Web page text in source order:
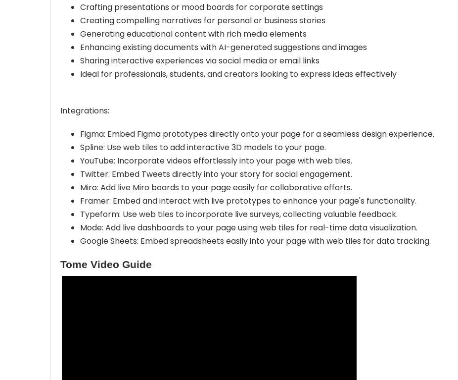
Crafting presentations or mood boards for corporate settings
Creating compelling narratives for personal or business stories
Generating educational content with rich media elements
Enhancing existing documents with AI-generated suggestions and images
Sharing interactive experiences via social media or email links
Ideal for professionals, students, and creators looking to express ideas effectively
Integrations:
Figma: Embed Figma prototypes directly onto your page for a seamless design experience.
Spline: Use web tiles to add interactive 3D models to your page.
YouTube: Incorporate videos effortlessly into your page with web tiles.
Twitter: Embed Tweets directly into your story for social engagement.
Miro: Add live Miro boards to your page easily for collaborative efforts.
Framer: Embed and interact with live prototypes to enhance your page's functionality.
Typeform: Use web tiles to incorporate live surveys, collecting valuable feedback.
Mode: Add live dashboards to your page using web tiles for real-time data visualization.
Google Sheets: Embed spreadsheets easily into your page with web tiles for data tracking.
Tome Video Guide